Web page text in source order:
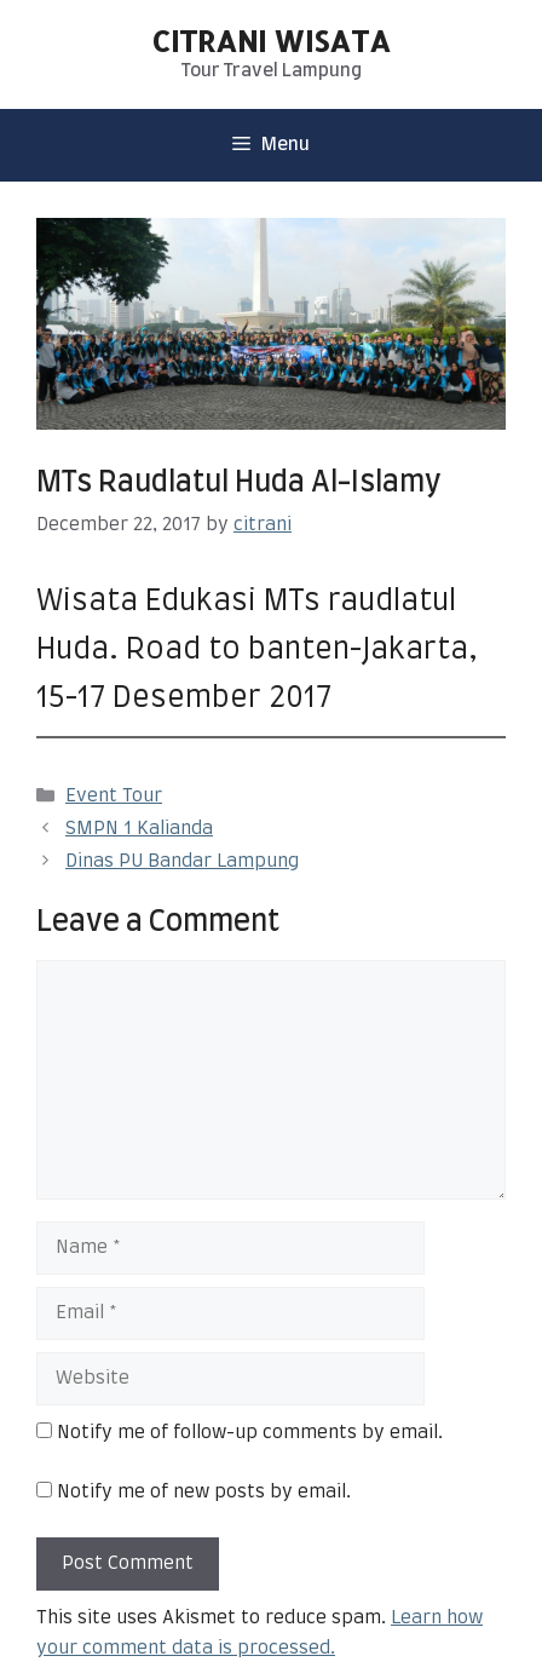
CITRANI WISATA
Tour Travel Lampung
Menu
MTs Raudlatul Huda Al-Islamy
December 22, 2017 by citrani
Wisata Edukasi MTs raudlatul
Huda. Road to banten-Jakarta,
15-17 Desember 2017
Event Tour
SMPN 1 Kalianda
Dinas PU Bandar Lampung
Leave a Comment
Notify me of follow-up comments by email.
Notify me of new posts by email.
This site uses Akismet to reduce spam. Learn how
your comment data is processed.